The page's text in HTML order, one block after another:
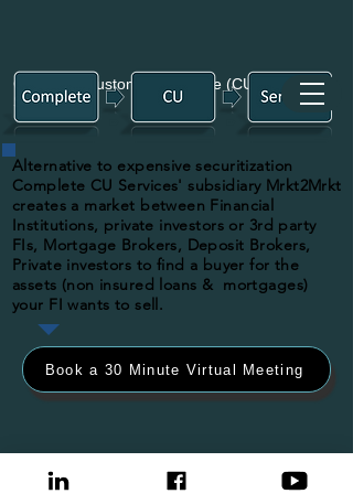
Complete Customized Unique (CU)
Services
Alternative to expensive securitization
Complete CU Services' subsidiary Mrkt2Mrkt
creates a market between Financial
Institutions, private investors or 3rd party
FIs, Mortgage Brokers, Deposit Brokers,
Private investors to find a buyer for the
assets (non insured loans & mortgages)
your FI wants to sell.
Book a 30 Minute Virtual Meeting